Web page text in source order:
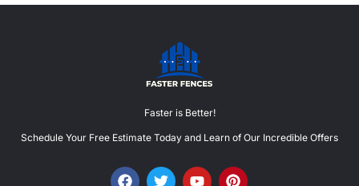
Faster is Better!
Schedule Your Free Estimate Today and Learn of Our Incredible Offers